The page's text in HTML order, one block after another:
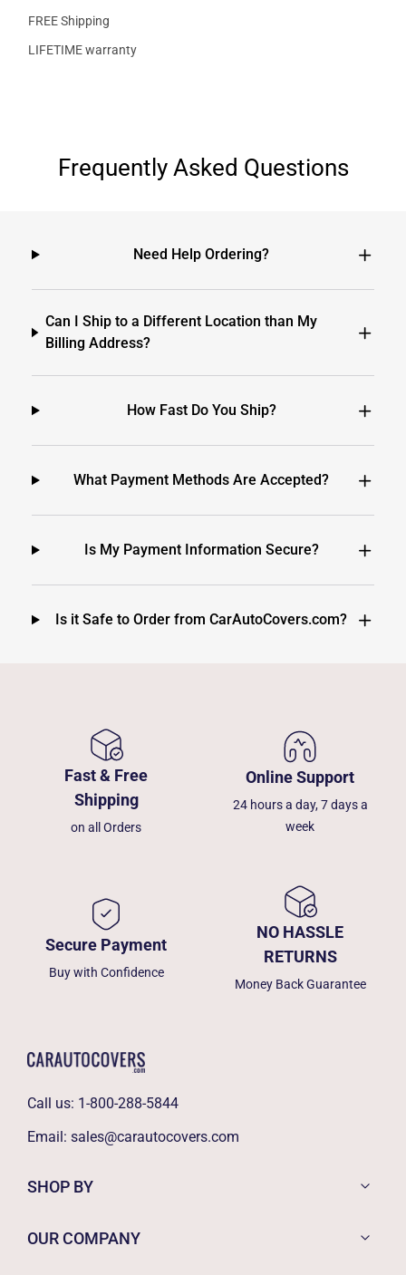
FREE Shipping
LIFETIME warranty
Frequently Asked Questions
Need Help Ordering?
Can I Ship to a Different Location than My
Billing Address?
How Fast Do You Ship?
What Payment Methods Are Accepted?
Is My Payment Information Secure?
Is it Safe to Order from CarAutoCovers.com?
Fast & Free
Shipping
on all Orders
Online Support
24 hours a day, 7 days a
week
Secure Payment
Buy with Confidence
NO HASSLE
RETURNS
Money Back Guarantee
Call us: 1-800-288-5844
Email: sales@carautocovers.com
SHOP BY
OUR COMPANY